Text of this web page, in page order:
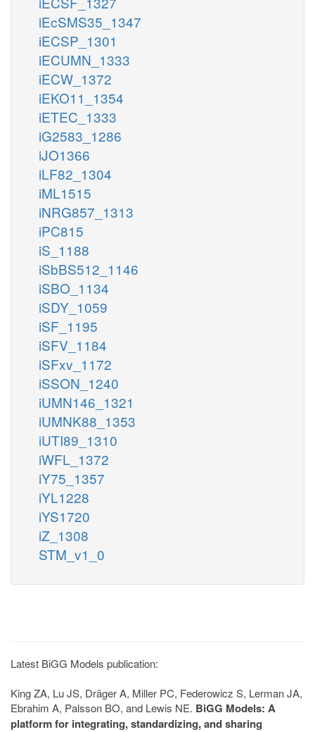
iEcSMS35_1347
iECSP_1301
iECUMN_1333
iECW_1372
iEKO11_1354
iETEC_1333
iG2583_1286
iJO1366
iLF82_1304
iML1515
iNRG857_1313
iPC815
iS_1188
iSbBS512_1146
iSBO_1134
iSDY_1059
iSF_1195
iSFV_1184
iSFxv_1172
iSSON_1240
iUMN146_1321
iUMNK88_1353
iUTI89_1310
iWFL_1372
iY75_1357
iYL1228
iYS1720
iZ_1308
STM_v1_0
Latest BiGG Models publication:
King ZA, Lu JS, Dräger A, Miller PC, Federowicz S, Lerman JA,
Ebrahim A, Palsson BO, and Lewis NE. BiGG Models: A
platform for integrating, standardizing, and sharing